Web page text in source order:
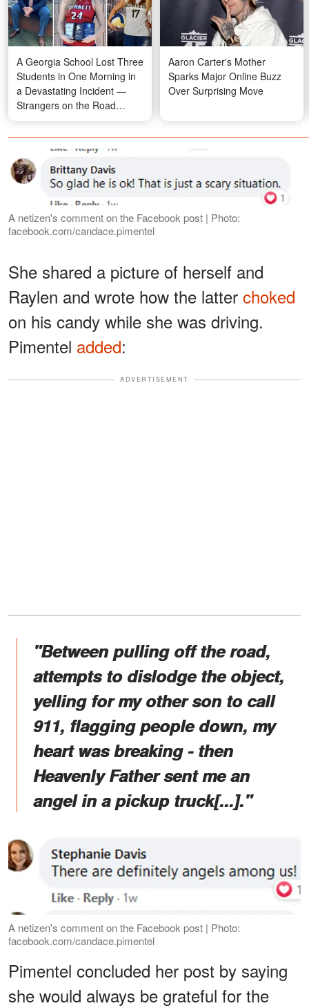
A Georgia School Lost Three
Students in One Morning in
a Devastating Incident —
Strangers on the Road
Rushed In and Saved the
Fourth
Aaron Carter's Mother
Sparks Major Online Buzz
Over Surprising Move
A netizen's comment on the Facebook post | Photo:
facebook.com/candace.pimentel
She shared a picture of herself and
Raylen and wrote how the latter choked
on his candy while she was driving.
Pimentel added:
ADVERTISEMENT
"Between pulling off the road,
attempts to dislodge the object,
yelling for my other son to call
911, flagging people down, my
heart was breaking - then
Heavenly Father sent me an
angel in a pickup truck[...]."
A netizen's comment on the Facebook post | Photo:
facebook.com/candace.pimentel
Pimentel concluded her post by saying
she would always be grateful for the